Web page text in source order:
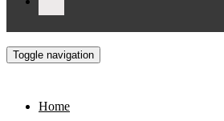
Toggle navigation
Home